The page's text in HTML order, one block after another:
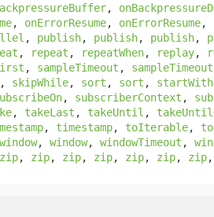
,
, onErrorResume, onErrorResume,
, publish, publish, publish,
, repeat , repeatWhen, replay,
, sampleTimeout , sampleTimeout
, skipWhile, sort , sort , startWith
, subscriberContext ,
, takeLast , takeUntil ,
, timestamp, toIterable,
window, window, windowTimeout ,
zip, zip, zip, zip, zip, zip, zip,